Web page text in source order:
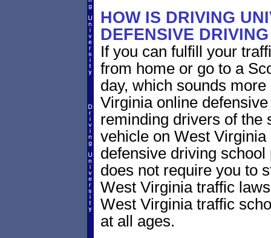
HOW IS DRIVING
DEFENSIVE
If you can fulfill your
from home or go to a
day, which sounds
Virginia online
reminding drivers of the
vehicle on West
defensive driving
does not require you to
West Virginia traffic
West Virginia traffic
at all ages.